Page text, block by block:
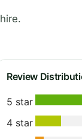
Review
5 star
4 star